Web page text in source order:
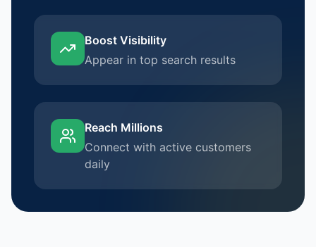
Boost Visibility
Appear in top search results
Reach Millions
Connect with active customers
daily